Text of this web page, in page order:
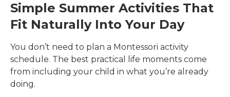
Simple Summer Activities That
Fit Naturally Into Your Day
You don’t need to plan a Montessori activity
schedule. The best practical life moments come
from including your child in what you’re already
doing.